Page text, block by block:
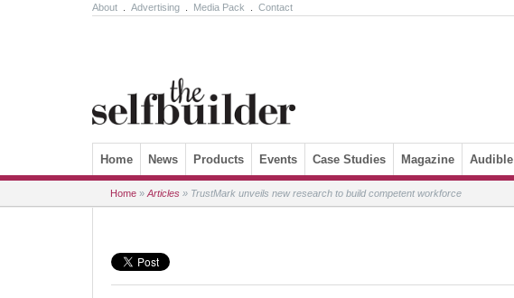
About Advertising Media Pack Contact
Skip to content
Home News Products Events Case Studies Magazine Audible
Home » Articles » TrustMark unveils new research to build competent workforce